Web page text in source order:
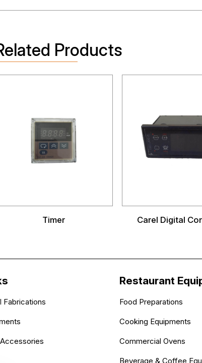
Products
Timer Carel Digital
Fabrications
Restaurant
Food Preparations
Cooking Equipments
Commercial Ovens
Beverage & Coffee